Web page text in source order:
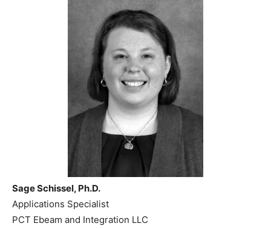
Sage Schissel, Ph.D.
Applications Specialist
PCT Ebeam and Integration LLC